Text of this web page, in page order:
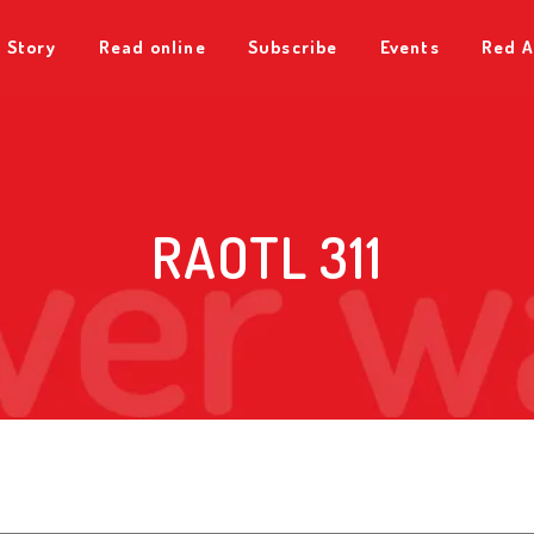
Story Read online Subscribe Events Red
RAOTL 311